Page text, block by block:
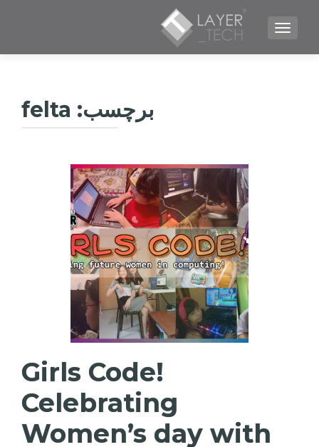
TOGGLE NAVIGATION
برچسب: felta
Girls Code!
Celebrating
Women’s day with